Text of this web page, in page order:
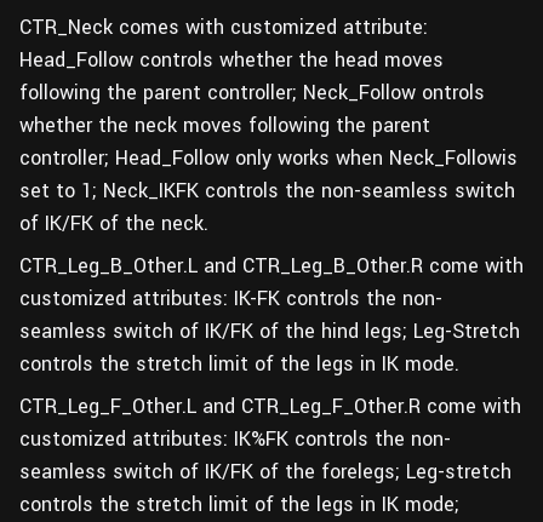
CTR_Neck comes with customized attribute:
Head_Follow controls whether the head moves
following the parent controller; Neck_Follow ontrols
whether the neck moves following the parent
controller; Head_Follow only works when Neck_Followis
set to 1; Neck_IKFK controls the non-seamless switch
of IK/FK of the neck.
CTR_Leg_B_Other.L and CTR_Leg_B_Other.R come with
customized attributes: IK-FK controls the non-
seamless switch of IK/FK of the hind legs; Leg-Stretch
controls the stretch limit of the legs in IK mode.
CTR_Leg_F_Other.L and CTR_Leg_F_Other.R come with
customized attributes: IK%FK controls the non-
seamless switch of IK/FK of the forelegs; Leg-stretch
controls the stretch limit of the legs in IK mode;